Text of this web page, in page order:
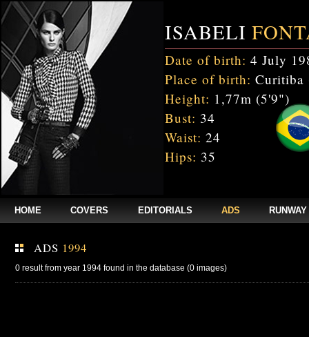
ISABELI
Date of birth: 4 July
Place of birth: Curitiba
Height: 1,77m (5'9")
Bust: 34
Waist: 24
Hips: 35
HOME COVERS EDITORIALS ADS RUNWAY
ADS 1994
0 result from year 1994 found in the database (0 images)